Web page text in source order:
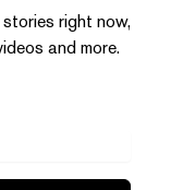
right now,
and more.